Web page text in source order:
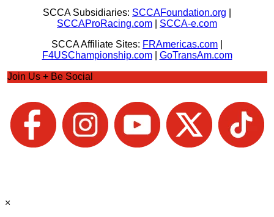
SCCA Subsidiaries: SCCAFoundation.org
SCCAProRacing.com
SCCA-e.com
SCCA Affiliate Sites: FRAmericas.com
F4USChampionship.com| GoTransAm.com
Join Us + Be Social
×